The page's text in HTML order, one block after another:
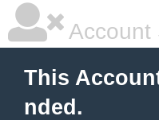
Account
This
nded.